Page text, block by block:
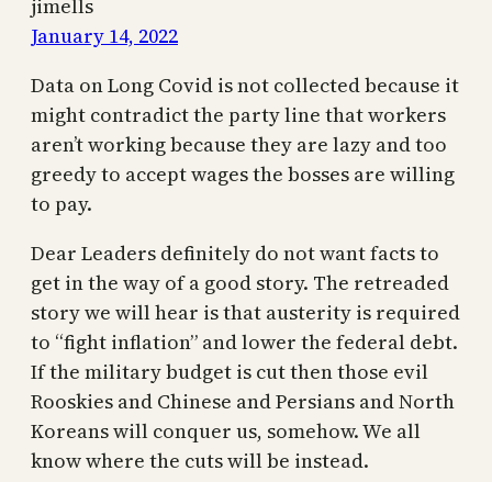
jimells
January 14, 2022
Data on Long Covid is not collected because it
might contradict the party line that workers
aren’t working because they are lazy and too
greedy to accept wages the bosses are willing
to pay.
Dear Leaders definitely do not want facts to
get in the way of a good story. The retreaded
story we will hear is that austerity is required
to “fight inflation” and lower the federal debt.
If the military budget is cut then those evil
Rooskies and Chinese and Persians and North
Koreans will conquer us, somehow. We all
know where the cuts will be instead.